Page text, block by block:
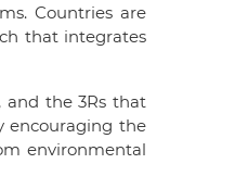
Countries are
that integrates
and the 3Rs that
encouraging the
environmental